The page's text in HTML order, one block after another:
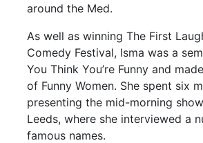
around the Med.
As well as winning The First
Comedy Festival, Isma was a
You Think You’re Funny and
of Funny Women. She spent six
presenting the mid-morning
Leeds, where she interviewed a
famous names.